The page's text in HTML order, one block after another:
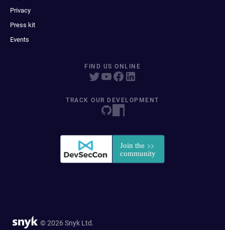
Privacy
Press kit
Events
FIND US ONLINE
TRACK OUR DEVELOPMENT
© 2026 Snyk Ltd.